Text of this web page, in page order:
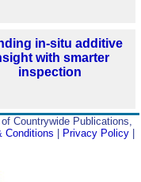
in-situ additive
with smarter
inspection
Countrywide Publications,
Conditions Privacy Policy